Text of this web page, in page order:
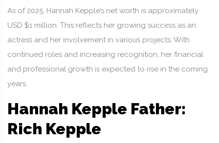
As of 2025, Hannah Kepple’s net worth is approximately
USD $1 million. This reflects her growing success as an
actress and her involvement in various projects. With
continued roles and increasing recognition, her financial
and professional growth is expected to rise in the coming
years.
Hannah Kepple Father:
Rich Kepple